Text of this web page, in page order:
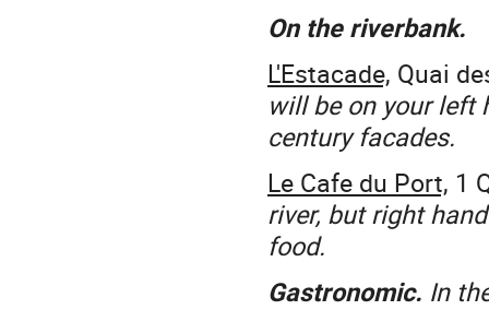
On the riverbank.
L'Estacade, Quai
will be on your left
century facades.
Le Cafe du Port, 1
river, but right
food.
Gastronomic. In